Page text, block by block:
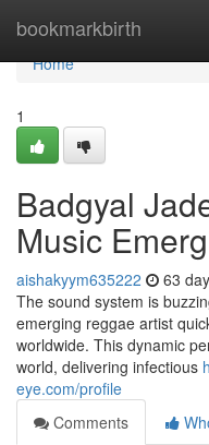
bookmarkbirth
Home
Home
1
Badgyal
Music
aishakyym635222 63
The sound system is
emerging reggae artist
worldwide. This dynamic
world, delivering infectious
eye.com/profile
Comments